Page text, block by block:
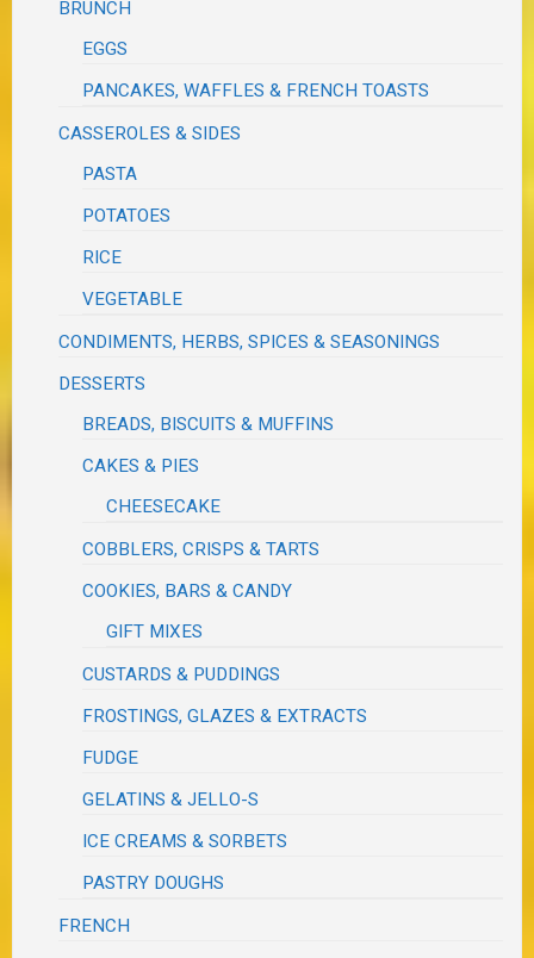
BRUNCH
EGGS
PANCAKES, WAFFLES & FRENCH TOASTS
CASSEROLES & SIDES
PASTA
POTATOES
RICE
VEGETABLE
CONDIMENTS, HERBS, SPICES & SEASONINGS
DESSERTS
BREADS, BISCUITS & MUFFINS
CAKES & PIES
CHEESECAKE
COBBLERS, CRISPS & TARTS
COOKIES, BARS & CANDY
GIFT MIXES
CUSTARDS & PUDDINGS
FROSTINGS, GLAZES & EXTRACTS
FUDGE
GELATINS & JELLO-S
ICE CREAMS & SORBETS
PASTRY DOUGHS
FRENCH